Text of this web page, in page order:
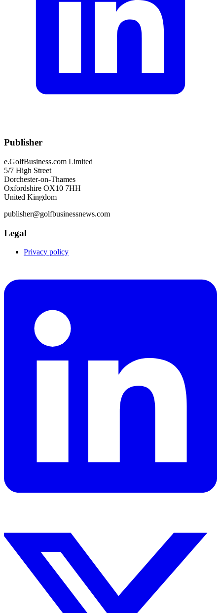
Publisher
e.GolfBusiness.com Limited
5/7 High Street
Dorchester-on-Thames
Oxfordshire OX10 7HH
United Kingdom
publisher@golfbusinessnews.com
Legal
Privacy policy